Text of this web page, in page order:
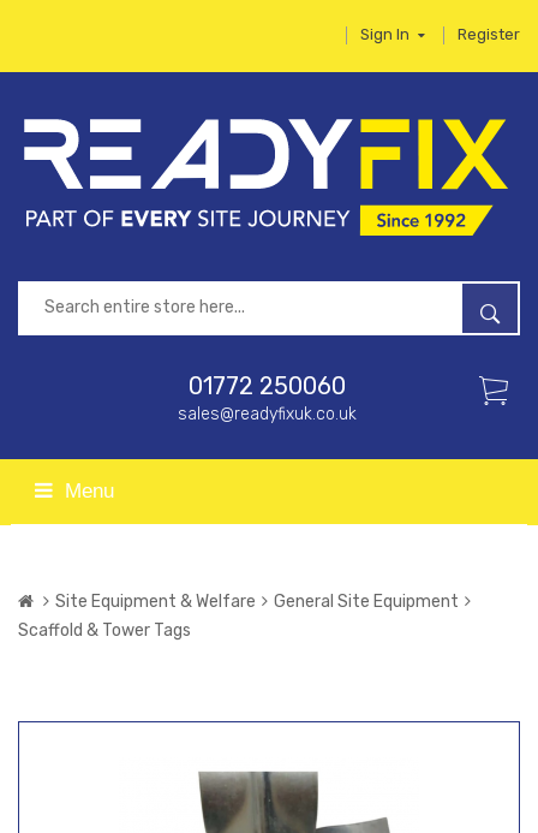
Sign In Register
01772 250060
sales@readyfixuk.co.uk
Menu
Site Equipment & Welfare
General Site Equipment
Scaffold & Tower Tags